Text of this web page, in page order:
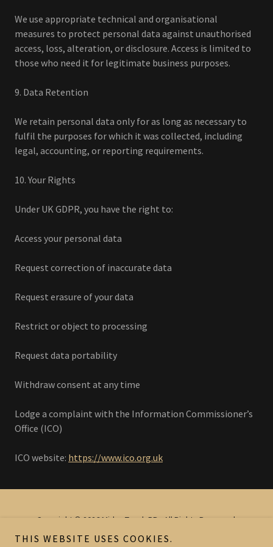
We use appropriate technical and organisational
measures to protect personal data against unauthorised
access, loss, alteration, or disclosure. Access is limited to
those who need it for legitimate business purposes.
9. Data Retention
We retain personal data only for as long as necessary to
fulfil the purposes for which it was collected, including
legal, accounting, or reporting requirements.
10. Your Rights
Under UK GDPR, you have the right to:
Access your personal data
Request correction of inaccurate data
Request erasure of your data
Restrict or object to processing
Request data portability
Withdraw consent at any time
Lodge a complaint with the Information Commissioner’s
Office (ICO)
ICO website: https://www.ico.org.uk
Copyright © 2026 Midas Touch PR - All Rights Reserved.
THIS WEBSITE USES COOKIES.